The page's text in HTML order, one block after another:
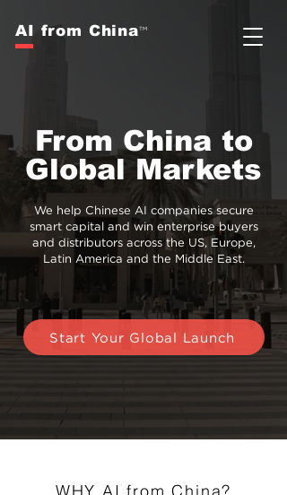
AI from ChinaTM
From China to
Global Markets
We help Chinese AI companies secure
smart capital and win enterprise buyers
and distributors across the US, Europe,
Latin America and the Middle East.
Start Your Global Launch